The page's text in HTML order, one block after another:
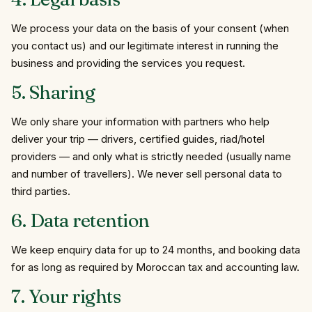
We process your data on the basis of your consent (when
you contact us) and our legitimate interest in running the
business and providing the services you request.
5. Sharing
We only share your information with partners who help
deliver your trip — drivers, certified guides, riad/hotel
providers — and only what is strictly needed (usually name
and number of travellers). We never sell personal data to
third parties.
6. Dataretention
We keep enquiry data for up to 24 months, and booking data
for as long as required by Moroccan tax and accounting law.
7.Yourrights